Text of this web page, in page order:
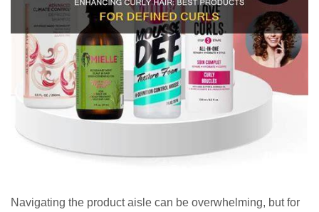
Navigating the product aisle can be overwhelming, but for